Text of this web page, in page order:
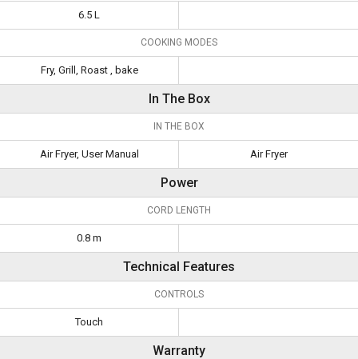
6.5 L
COOKING MODES
Fry, Grill, Roast , bake
In The Box
IN THE BOX
Air Fryer, User Manual Air Fryer
Power
CORD LENGTH
0.8 m
Technical Features
CONTROLS
Touch
Warranty